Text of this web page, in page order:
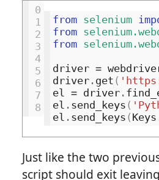
0
1
2
3
4
5
6
7
8
from selenium
from
from
driver =
driver. get (
el
= driver.
el . send_keys (
el . send_keys ( Keys
Just like the two
script should exit